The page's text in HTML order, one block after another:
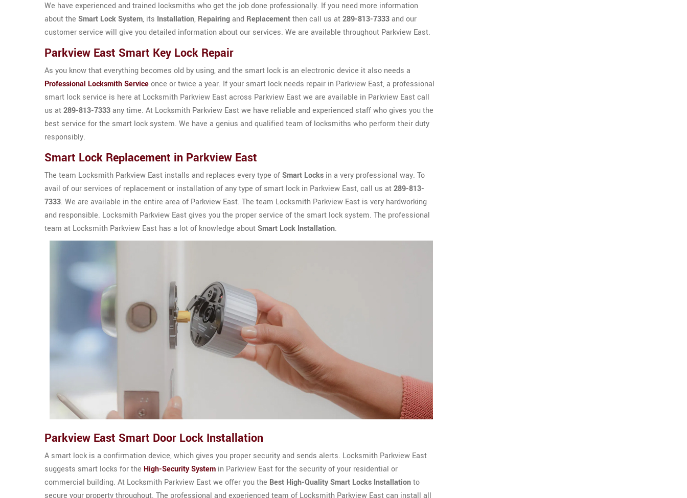
We have experienced and trained locksmiths who get the job done professionally. If you need more information
about the Smart Lock System, its Installation, Repairingand Replacementthen call us at289-813-7333and our
customer service will give you detailed information about our services. We are available throughout Parkview East.
Parkview East Smart Key Lock Repair
As you know that everything becomes old by using, and the smart lock is an electronic device it also needs a
Professional Locksmith Serviceonce or twice a year. If your smart lock needs repair in Parkview East, a professional
smart lock service is here at Locksmith Parkview East across Parkview East we are available in Parkview East call
us at289-813-7333any time. At Locksmith Parkview East we have reliable and experienced staff who gives you the
best service for the smart lock system. We have a genius and qualified team of locksmiths who perform their duty
responsibly.
Smart Lock Replacement in Parkview East
The team Locksmith Parkview East installs and replaces every type ofSmart Locks in a very professional way. To
avail of our services of replacement or installation of any type of smart lock in Parkview East, call us at289-813-
7333. We are available in the entire area of Parkview East. The team Locksmith Parkview East is very hardworking
and responsible. Locksmith Parkview East gives you the proper service of the smart lock system. The professional
team at Locksmith Parkview East has a lot of knowledge aboutSmart Lock Installation.
Parkview East Smart Door Lock Installation
A smart lock is a confirmation device, which gives you proper security and sends alerts. Locksmith Parkview East
suggests smart locks for the High-Security System in Parkview East for the security of your residential or
commercial building. At Locksmith Parkview East we offer you the Best High-Quality Smart Locks Installationto
secure your property throughout. The professional and experienced team of Locksmith Parkview East can install all